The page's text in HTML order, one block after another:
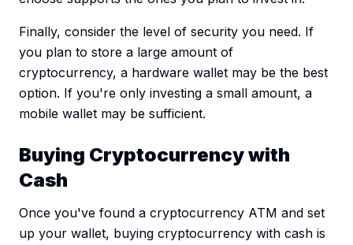
Finally, consider the level of security you need. If
you plan to store a large amount of
cryptocurrency, a hardware wallet may be the best
option. If you're only investing a small amount, a
mobile wallet may be sufficient.
Buying Cryptocurrency with
Cash
Once you've found a cryptocurrency ATM and set
up your wallet, buying cryptocurrency with cash is